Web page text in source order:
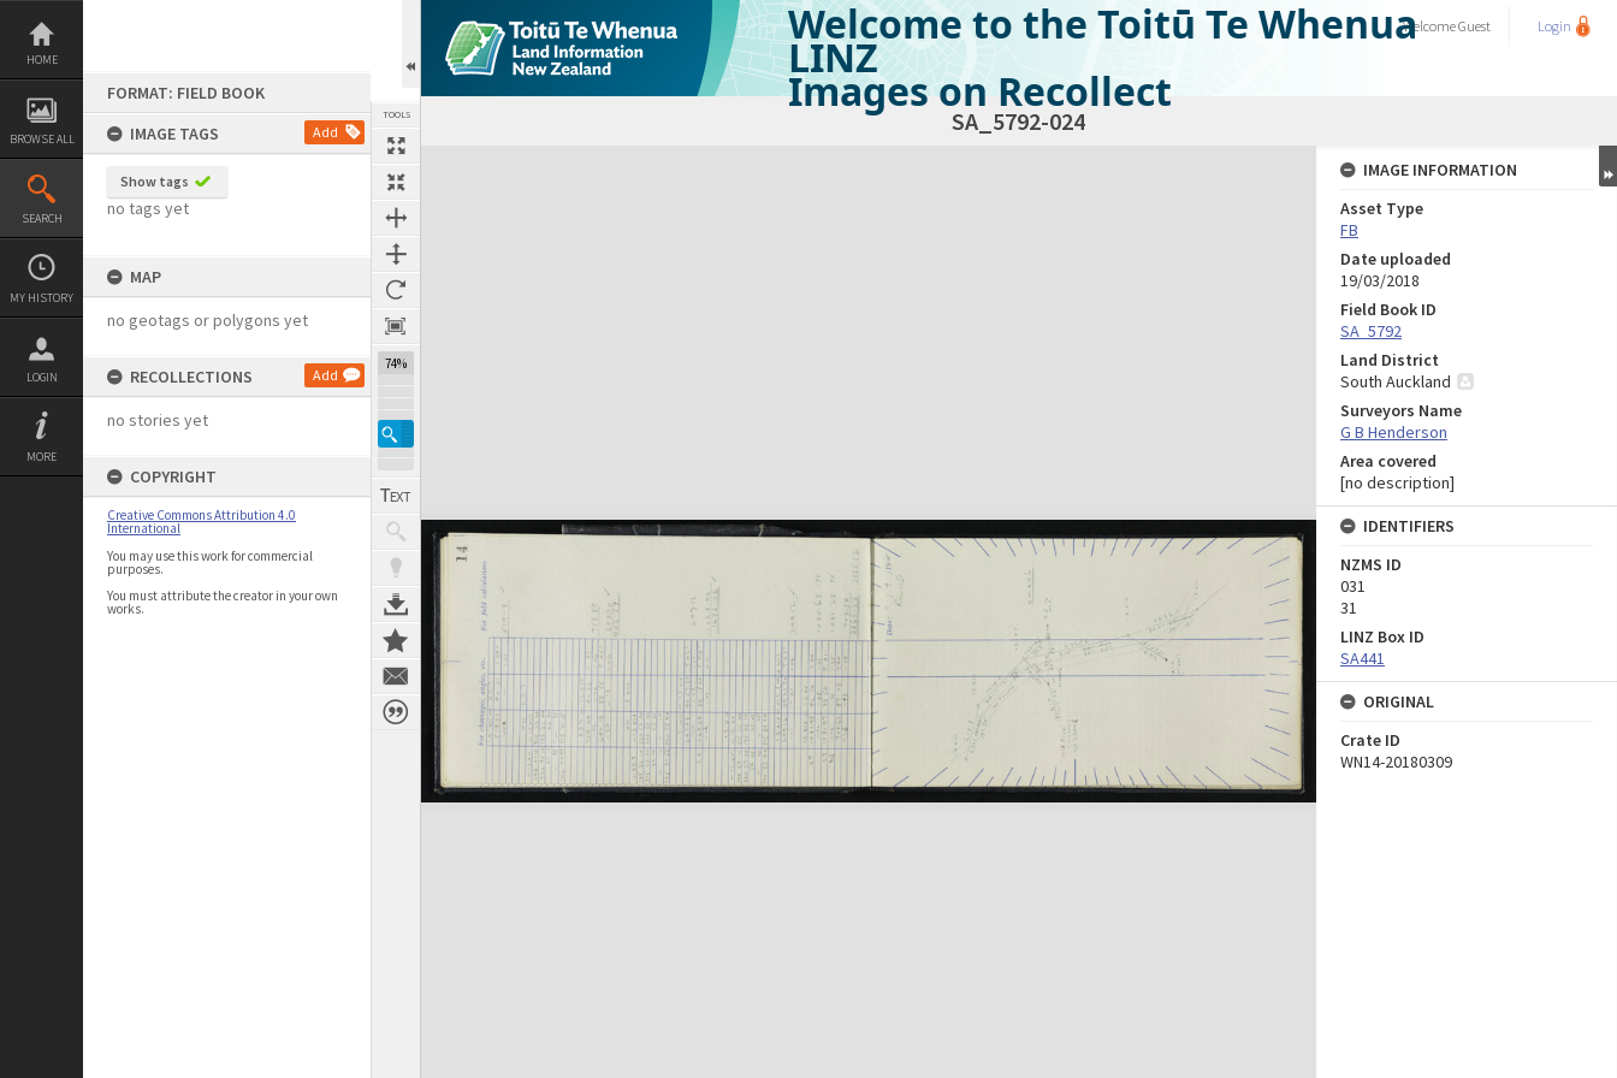
Skip
content
HOME
BROWSE ALL
SEARCH
MY HISTORY
LOGIN
MORE
FORMAT: FIELD BOOK
IMAGE TAGS
Add
Show tags
no tags yet
MAP
no geotags or polygons yet
RECOLLECTIONS Add
no stories yet
COPYRIGHT
Creative Commons Attribution 4.0
International
You may use this work for commercial
purposes.
You must attribute the creator in your own
works.
TOOLS
74%
Welcome to the Toitū Te Whenua
LINZ
Images on Recollect
WelcomeGuest Login
SA_5792-024
Expand/collapse
IMAGE INFORMATION
Asset Type
FB
Date uploaded
19/03/2018
Field Book ID
SA_5792
Land District
South Auckland
Surveyors Name
G B Henderson
Area covered
[no description]
IDENTIFIERS
NZMS ID
031
31
LINZ Box ID
SA441
ORIGINAL
Crate ID
WN14-20180309